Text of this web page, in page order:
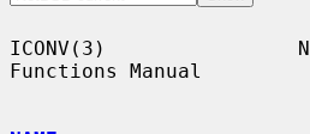
ICONV(3)
Functions Manual